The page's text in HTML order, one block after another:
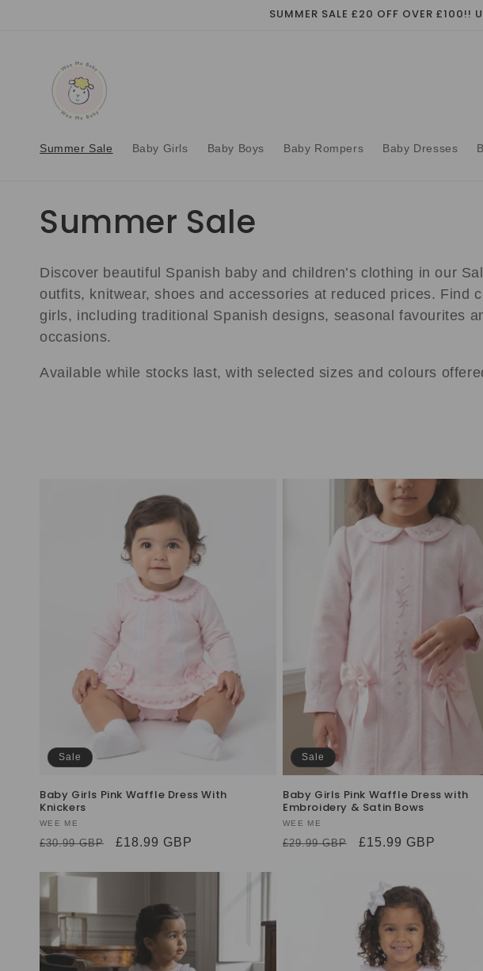
SUMMER SALE £20 OFF OVER £100!!
Summer Sale Baby Girls Baby Boys Baby Rompers Baby Dresses
C
o
l
l
e
Summer Sale
Discover beautiful Spanish baby and children’s clothing in our
outfits, knitwear, shoes and accessories at reduced prices. Find
girls, including traditional Spanish designs, seasonal favourites
occasions.
Available while stocks last, with selected sizes and colours
Sale
Baby Girls Pink Waffle Dress With
Knickers
Vendor:
WEE ME
Regular
£30.99 GBP
Sale
£18.99 GBP
Sale
Baby Girls Pink Waffle Dress with
Embroidery & Satin Bows
Vendor:
WEE ME
Regular
£29.99 GBP
Sale
£15.99 GBP